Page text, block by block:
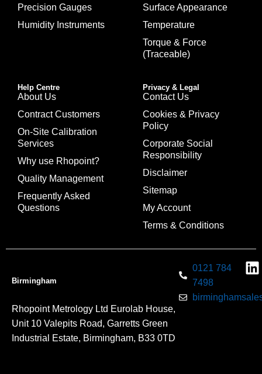
Precision Gauges
Humidity Instruments
Surface Appearance
Temperature
Torque & Force
(Traceable)
Help Centre
About Us
Contract Customers
On-Site Calibration
Services
Why use Rhopoint?
Quality Management
Frequently Asked
Questions
Privacy & Legal
Contact Us
Cookies & Privacy
Policy
Corporate Social
Responsibility
Disclaimer
Sitemap
My Account
Terms & Conditions
Birmingham
Rhopoint Metrology Ltd Eurolab House,
Unit 10 Valepits Road, Garretts Green
Industrial Estate, Birmingham, B33 0TD
0121 784
7498